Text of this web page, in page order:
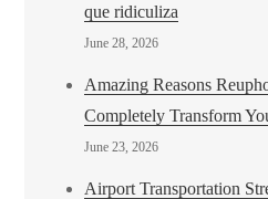
que ridiculiza
June 28, 2026
Amazing Reasons
Completely Transform
June 23, 2026
Airport Transportation